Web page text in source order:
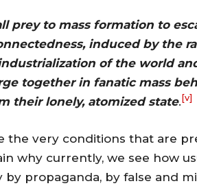
prey to mass formation to
induced by the
of the world
together in fanatic mass
their lonely, atomized state. [v]
the very conditions that are
why currently, we see how
by propaganda, by false and